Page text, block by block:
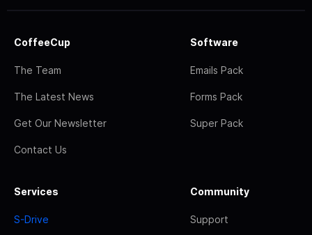
CoffeeCup
The Team
The Latest News
Get Our Newsletter
Contact Us
Software
Emails Pack
Forms Pack
Super Pack
Services
S-Drive
Community
Support